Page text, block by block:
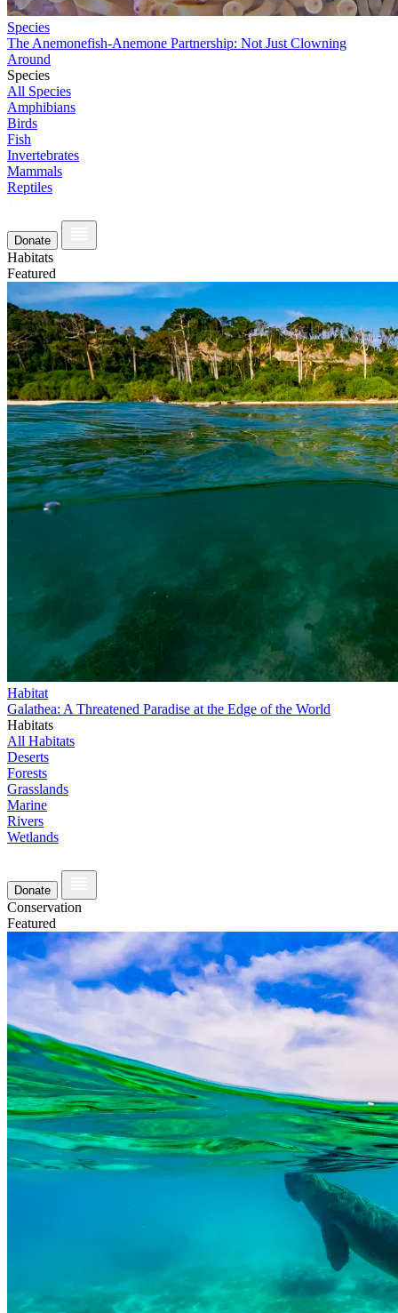
Species
The Anemonefish-Anemone Partnership: Not Just Clowning
Around
Species
All Species
Amphibians
Birds
Fish
Invertebrates
Mammals
Reptiles
Donate
Habitats
Featured
Habitat
Galathea: A Threatened Paradise at the Edge of the World
Habitats
All Habitats
Deserts
Forests
Grasslands
Marine
Rivers
Wetlands
Donate
Conservation
Featured